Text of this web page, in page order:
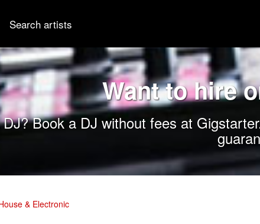
Search artists
Want to hire
Book a DJ without fees at
& Electronic